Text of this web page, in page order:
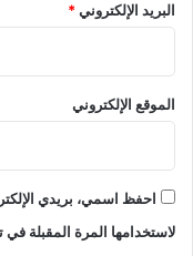
البريد الإلكتروني*
الموقع الإلكتروني
احفظ اسمي، بريدي
لاستخدامها المرة المقبلة في